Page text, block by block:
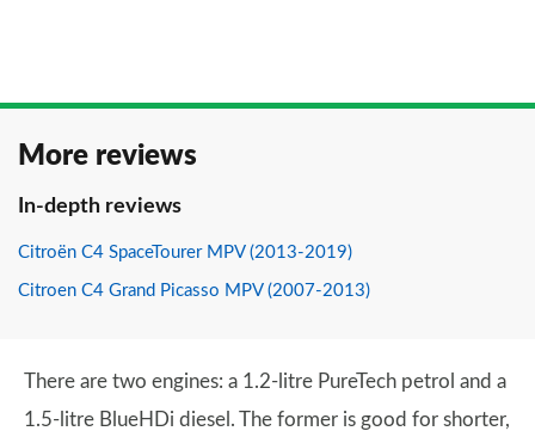
More reviews
In-depth reviews
Citroën C4 SpaceTourer MPV (2013-2019)
Citroen C4 Grand Picasso MPV (2007-2013)
There are two engines: a 1.2-litre PureTech petrol and a
1.5-litre BlueHDi diesel. The former is good for shorter,